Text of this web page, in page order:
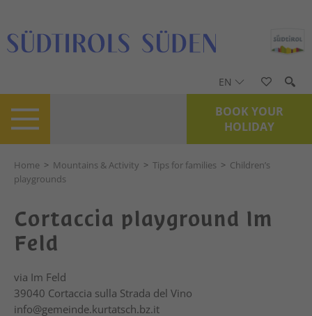
EN
BOOK YOUR
HOLIDAY
Home > Mountains & Activity > Tips for families > Children’s
playgrounds
Cortaccia playground Im
Feld
via Im Feld
39040 Cortaccia sulla Strada del Vino
info@gemeinde.kurtatsch.bz.it